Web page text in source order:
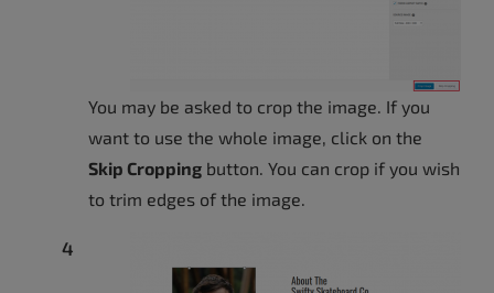
You may be asked to crop the image. If you
want to use the whole image, click on the
Skip Cropping button. You can crop if you wish
to trim edges of the image.